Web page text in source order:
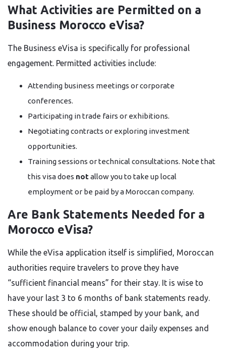
What Activities are Permitted on a
Business Morocco eVisa?
The Business eVisa is specifically for professional
engagement. Permitted activities include:
Attending business meetings or corporate
conferences.
Participating in trade fairs or exhibitions.
Negotiating contracts or exploring investment
opportunities.
Training sessions or technical consultations. Note that
this visa does notallow you to take up local
employment or be paid by a Moroccan company.
Are Bank Statements Needed for a
Morocco eVisa?
While the eVisa application itself is simplified, Moroccan
authorities require travelers to prove they have
“sufficient financial means” for their stay. It is wise to
have your last 3 to 6 months of bank statements ready.
These should be official, stamped by your bank, and
show enough balance to cover your daily expenses and
accommodation during your trip.